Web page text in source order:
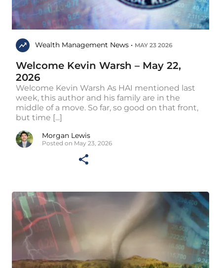
Wealth Management News • MAY 23 2026
Welcome Kevin Warsh – May 22,
2026
Welcome Kevin Warsh As HAI mentioned last
week, this author and his family are in the
middle of a move. So far, so good on that front,
but time [...]
Morgan Lewis
Posted on May 23, 2026